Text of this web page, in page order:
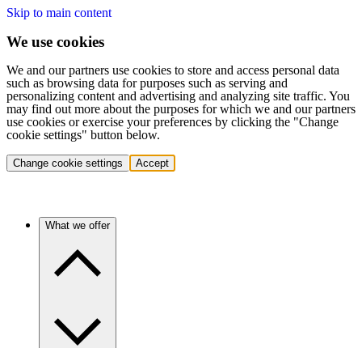
Skip to main content
We use cookies
We and our partners use cookies to store and access personal data
such as browsing data for purposes such as serving and
personalizing content and advertising and analyzing site traffic. You
may find out more about the purposes for which we and our partners
use cookies or exercise your preferences by clicking the "Change
cookie settings" button below.
Change cookie settings Accept
What we offer